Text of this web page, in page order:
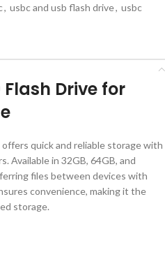
, usbc and usb flash drive, usbc
Flash Drive for
offers quick and reliable storage with
Available in 32GB, 64GB, and
files between devices with
convenience, making it the
storage.